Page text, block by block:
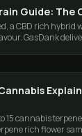
Guide: The
a CBD rich hybrid
GasDank
15 cannabis
rich flower